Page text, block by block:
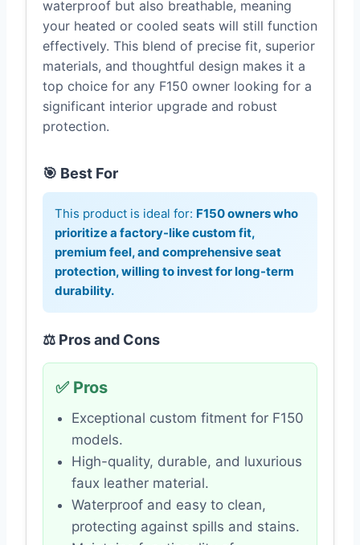
waterproof but also breathable, meaning
your heated or cooled seats will still function
effectively. This blend of precise fit, superior
materials, and thoughtful design makes it a
top choice for any F150 owner looking for a
significant interior upgrade and robust
protection.
🎯 Best For
This product is ideal for: F150 owners who
prioritize a factory-like custom fit,
premium feel, and comprehensive seat
protection, willing to invest for long-term
durability.
⚖️ Pros and Cons
✅ Pros
Exceptional custom fitment for F150
models.
High-quality, durable, and luxurious
faux leather material.
Waterproof and easy to clean,
protecting against spills and stains.